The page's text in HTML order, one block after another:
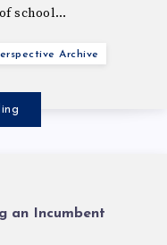
school…
Archive
an Incumbent